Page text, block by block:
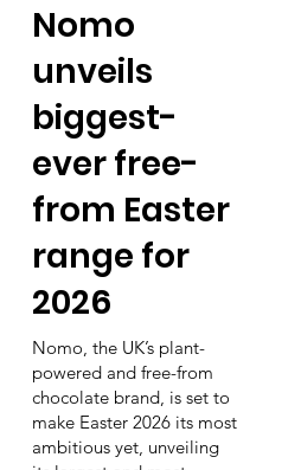
Nomo
unveils
biggest-
ever free-
from Easter
range for
2026
Nomo, the UK’s plant-
powered and free-from
chocolate brand, is set to
make Easter 2026 its most
ambitious yet, unveiling